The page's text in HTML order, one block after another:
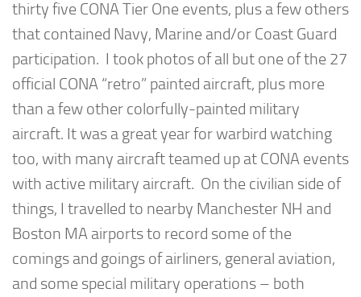
thirty five CONA Tier One events, plus a few others
that contained Navy, Marine and/or Coast Guard
participation. I took photos of all but one of the 27
official CONA “retro” painted aircraft, plus more
than a few other colorfully-painted military
aircraft. It was a great year for warbird watching
too, with many aircraft teamed up at CONA events
with active military aircraft. On the civilian side of
things, I travelled to nearby Manchester NH and
Boston MA airports to record some of the
comings and goings of airliners, general aviation,
and some special military operations – both